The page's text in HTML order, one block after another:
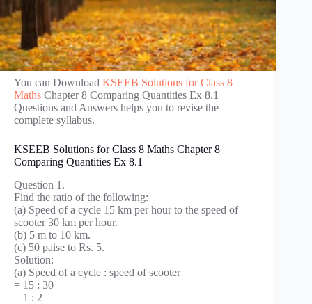
You can Download KSEEB Solutions for Class 8
Maths Chapter 8 Comparing Quantities Ex 8.1
Questions and Answers helps you to revise the
complete syllabus.
KSEEB Solutions for Class 8 Maths Chapter 8
Comparing Quantities Ex 8.1
Question 1.
Find the ratio of the following:
(a) Speed of a cycle 15 km per hour to the speed of
scooter 30 km per hour.
(b) 5 m to 10 km.
(c) 50 paise to Rs. 5.
Solution:
(a) Speed of a cycle : speed of scooter
= 15 : 30
= 1 : 2